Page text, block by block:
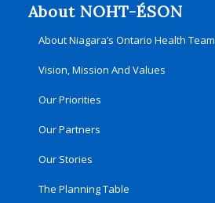
About NOHT-ÉSON
About Niagara’s Ontario Health Team
Vision, Mission And Values
Our Priorities
Our Partners
Our Stories
The Planning Table